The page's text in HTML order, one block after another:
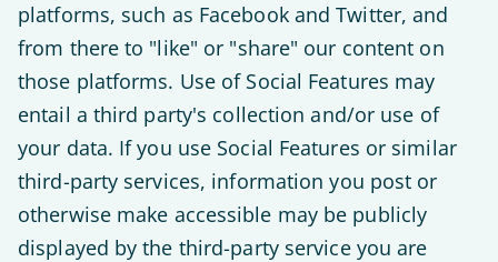
platforms, such as Facebook and Twitter, and
from there to "like" or "share" our content on
those platforms. Use of Social Features may
entail a third party's collection and/or use of
your data. If you use Social Features or similar
third-party services, information you post or
otherwise make accessible may be publicly
displayed by the third-party service you are